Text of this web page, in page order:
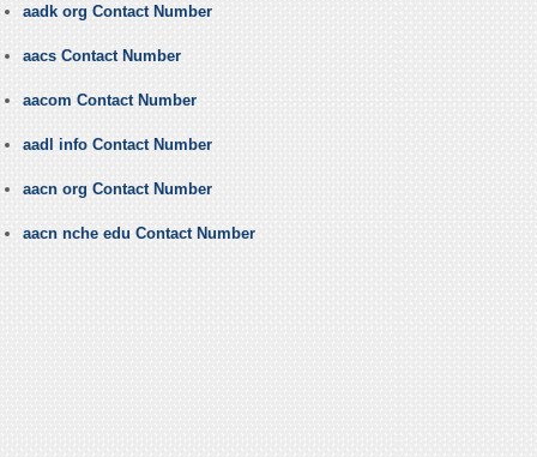
aadk org Contact Number
aacs Contact Number
aacom Contact Number
aadl info Contact Number
aacn org Contact Number
aacn nche edu Contact Number